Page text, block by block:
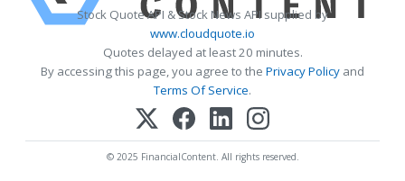
Stock Quote API & Stock News API supplied by
www.cloudquote.io
Quotes delayed at least 20 minutes.
By accessing this page, you agree to the Privacy Policy and
Terms Of Service.
© 2025 FinancialContent. All rights reserved.